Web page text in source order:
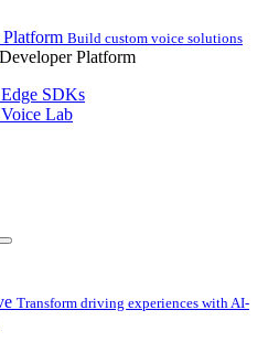
Build custom voice solutions
Developer Platform
SDKs
Lab
Transform driving experiences with AI-